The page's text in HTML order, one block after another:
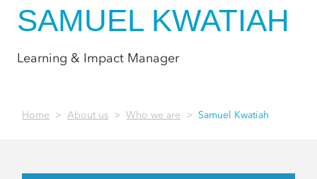
SAMUEL KWATIAH
Learning & Impact Manager
Home About us Who we are Samuel Kwatiah